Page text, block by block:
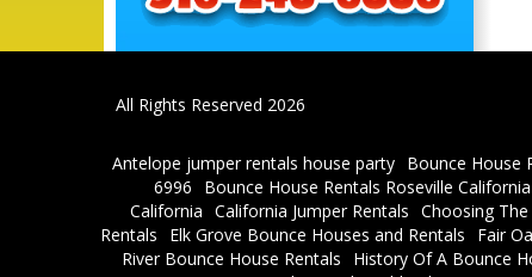
All Rights Reserved 2026
Antelope jumper rentals house party Bounce House
6996
Bounce House Rentals Roseville
California California Jumper Rentals Choosing
Rentals
Elk Grove Bounce Houses and Rentals Fair
River Bounce House Rentals
History Of A Bounce